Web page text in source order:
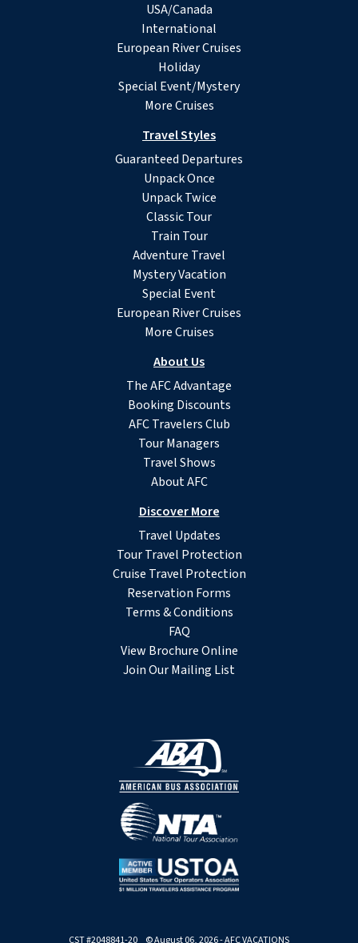
USA/Canada
International
European River Cruises
Holiday
Special Event/Mystery
More Cruises
Travel Styles
Guaranteed Departures
Unpack Once
Unpack Twice
Classic Tour
Train Tour
Adventure Travel
Mystery Vacation
Special Event
European River Cruises
More Cruises
About Us
The AFC Advantage
Booking Discounts
AFC Travelers Club
Tour Managers
Travel Shows
About AFC
Discover More
Travel Updates
Tour Travel Protection
Cruise Travel Protection
Reservation Forms
Terms & Conditions
FAQ
View Brochure Online
Join Our Mailing List
CST #2048841-20 © August 06, 2026 - AFC VACATIONS